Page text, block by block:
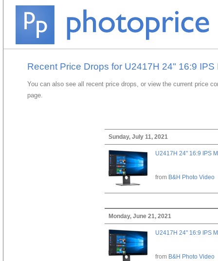
Recent Price Drops for U2417H 24" 16:9 IPS
You can also see all recent price drops, or view the current price
page.
Sunday, July 11, 2021
U2417H 24" 16:9 IPS
from B&H Photo Video
Monday, June 21, 2021
U2417H 24" 16:9 IPS
from B&H Photo Video